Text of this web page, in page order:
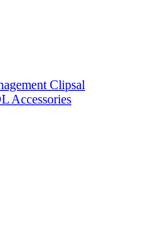
Clipsal
Accessories